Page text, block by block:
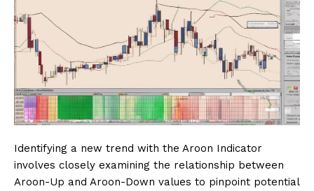
Identifying a new trend with the Aroon Indicator
involves closely examining the relationship between
Aroon-Up and Aroon-Down values to pinpoint potential